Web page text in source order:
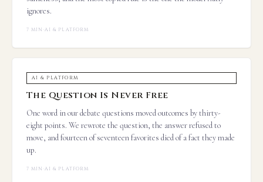
ignores.
7 MIN ·AI & PLATFORM
AI & PLATFORM
The Question Is Never Free
One word in our debate questions moved outcomes by thirty-
eight points. We rewrote the question, the answer refused to
move, and fourteen of seventeen favorites died of a fact they made
up.
7 MIN ·AI & PLATFORM